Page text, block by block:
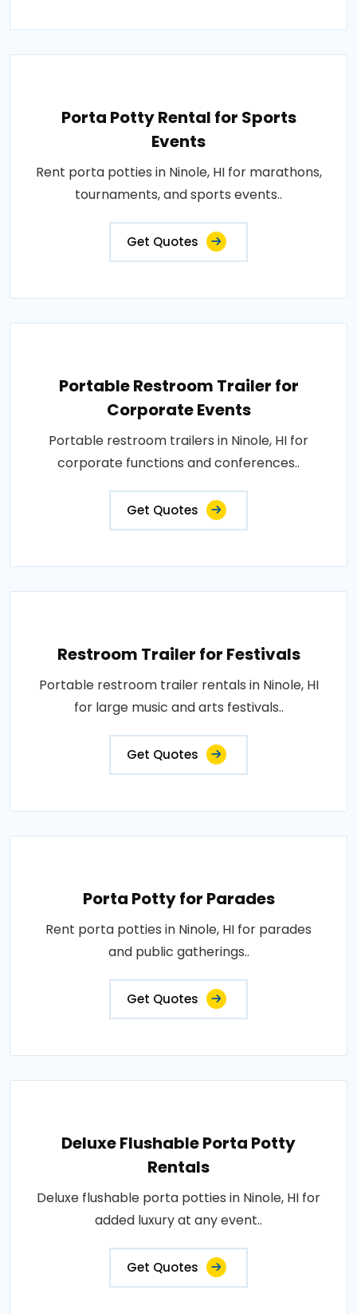
Porta Potty Rental for Sports
Events
Rent porta potties in Ninole, HI for marathons,
tournaments, and sports events..
Get Quotes
Portable Restroom Trailer for
Corporate Events
Portable restroom trailers in Ninole, HI for
corporate functions and conferences..
Get Quotes
Restroom Trailer for Festivals
Portable restroom trailer rentals in Ninole, HI
for large music and arts festivals..
Get Quotes
Porta Potty for Parades
Rent porta potties in Ninole, HI for parades
and public gatherings..
Get Quotes
Deluxe Flushable Porta Potty
Rentals
Deluxe flushable porta potties in Ninole, HI for
added luxury at any event..
Get Quotes